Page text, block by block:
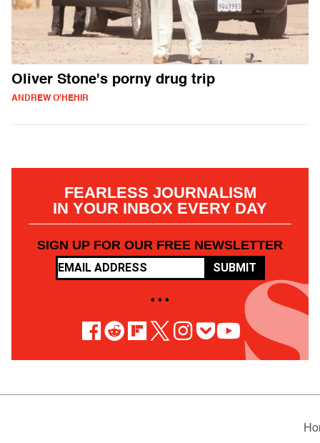
Oliver Stone's porny drug trip
ANDREW O'HEHIR
FEARLESS JOURNALISM
IN YOUR INBOX EVERY DAY
SIGN UP FOR OUR FREE NEWSLETTER
SUBMIT
• • •